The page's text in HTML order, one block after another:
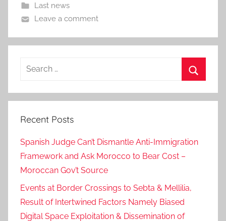
Last news
Leave a comment
Search
Recent Posts
Spanish Judge Can’t Dismantle Anti-Immigration
Framework and Ask Morocco to Bear Cost –
Moroccan Gov’t Source
Events at Border Crossings to Sebta & Mellilia,
Result of Intertwined Factors Namely Biased
Digital Space Exploitation & Dissemination of